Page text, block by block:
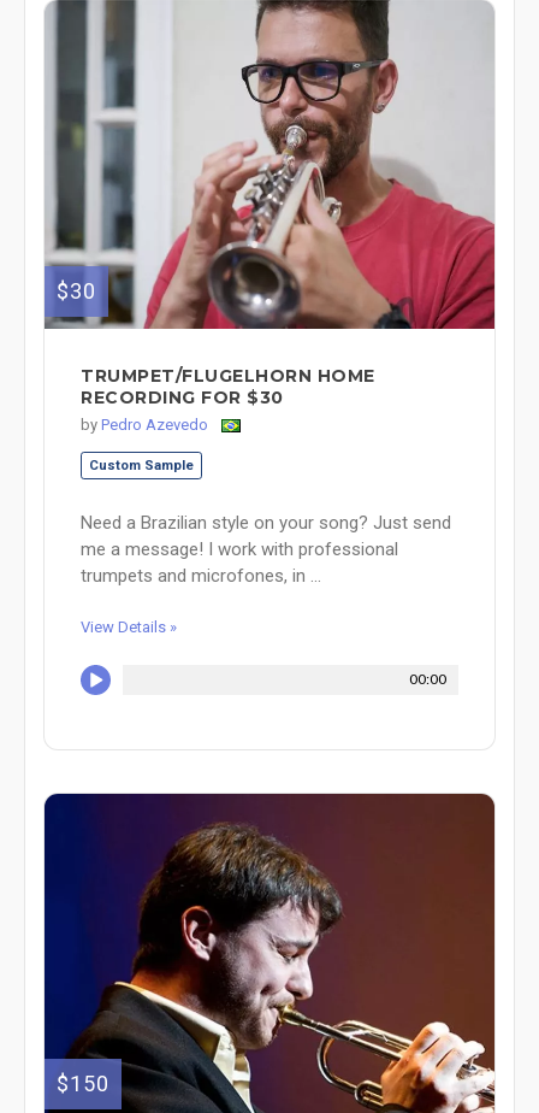
$30
TRUMPET/FLUGELHORN HOME
RECORDING FOR $30
by Pedro Azevedo
Custom Sample
Need a Brazilian style on your song? Just send
me a message! I work with professional
trumpets and microfones, in ...
View Details »
00:00
$150